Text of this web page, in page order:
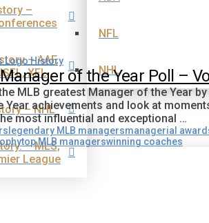
–
– AAF,
XFL
– NHL
– MLS,
League
NFL
NHL
of the Year Poll –
MLB greatest Manager of the Year
Year achievements and look at
most influential and exceptional …
legendary MLB managersmanagerial
top MLB managerswinning coaches